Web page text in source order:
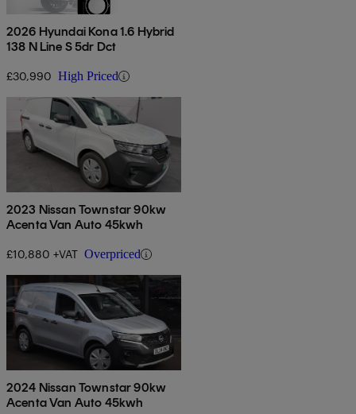
2026 Hyundai Kona 1.6 Hybrid
138 N Line S 5dr Dct
£30,990 High Priced
2023 Nissan Townstar 90kw
Acenta Van Auto 45kwh
£10,880 +VAT Overpriced
2024 Nissan Townstar 90kw
Acenta Van Auto 45kwh